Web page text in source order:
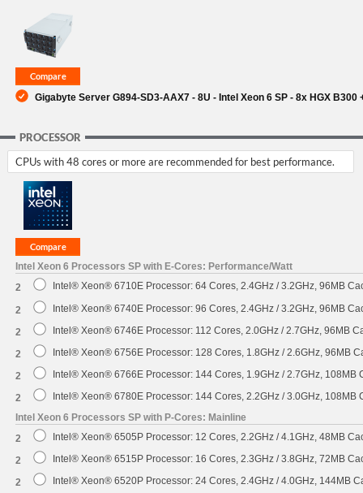
SUPPORT
Gigabyte Server G894-SD3-AAX7 - 8U - Intel Xeon 6 SP - 8x HGX
PROCESSOR
CPUs with 48 cores or more are recommended for best performance.
Intel Xeon 6 Processors SP with E-Cores: Performance/Watt
2
Intel® Xeon® 6710E Processor: 64 Cores, 2.4GHz / 3.2GHz, 96MB
2 Intel® Xeon® 6740E Processor: 96 Cores, 2.4GHz / 3.2GHz, 96MB
2 Intel® Xeon® 6746E Processor: 112 Cores, 2.0GHz / 2.7GHz, 96MB
2 Intel® Xeon® 6756E Processor: 128 Cores, 1.8GHz / 2.6GHz, 96MB
2 Intel® Xeon® 6766E Processor: 144 Cores, 1.9GHz / 2.7GHz, 108MB
2
Intel® Xeon® 6780E Processor: 144 Cores, 2.2GHz / 3.0GHz, 108MB
Intel Xeon 6 Processors SP with P-Cores: Mainline
2
Intel® Xeon® 6505P Processor: 12 Cores, 2.2GHz / 4.1GHz, 48MB
2 Intel® Xeon® 6515P Processor: 16 Cores, 2.3GHz / 3.8GHz, 72MB
2 Intel® Xeon® 6520P Processor: 24 Cores, 2.4GHz / 4.0GHz, 144MB